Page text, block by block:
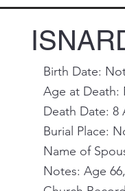
Birth Date:
Age at Death:
Death Date: 8
Burial Place:
Name of
Notes: Age